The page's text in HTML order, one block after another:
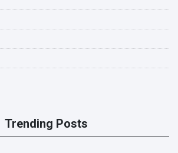
Trending Posts